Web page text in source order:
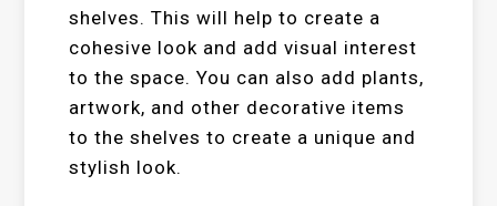
shelves. This will help to create a
cohesive look and add visual interest
to the space. You can also add plants,
artwork, and other decorative items
to the shelves to create a unique and
stylish look.